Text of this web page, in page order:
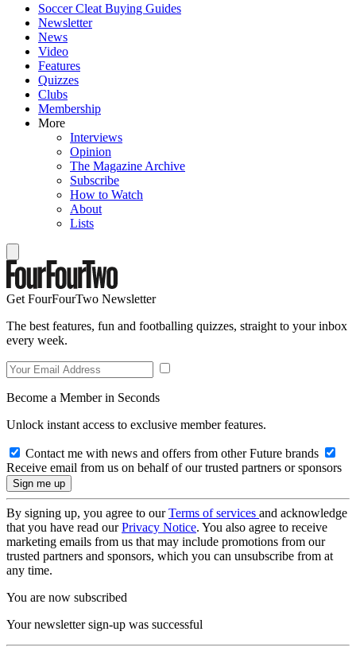
Soccer Cleat Buying Guides
Newsletter
News
Video
Features
Quizzes
Clubs
Membership
More
Interviews
Opinion
The Magazine Archive
Subscribe
How to Watch
About
Lists
Get FourFourTwo Newsletter
The best features, fun and footballing quizzes, straight to your inbox
every week.
Become a Member in Seconds
Unlock instant access to exclusive member features.
Contact me with news and offers from other Future brands
Receive email from us on behalf of our trusted partners or sponsors
By signing up, you agree to ourTerms of services and acknowledge
that you have read ourPrivacy Notice. You also agree to receive
marketing emails from us that may include promotions from our
trusted partners and sponsors, which you can unsubscribe from at
any time.
You are now subscribed
Your newsletter sign-up was successful